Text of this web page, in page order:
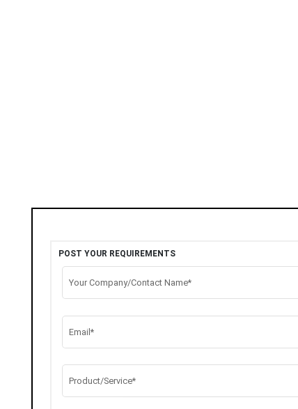
POST YOUR REQUIREMENTS
Your Company/Contact Name*
Email*
Product/Service*